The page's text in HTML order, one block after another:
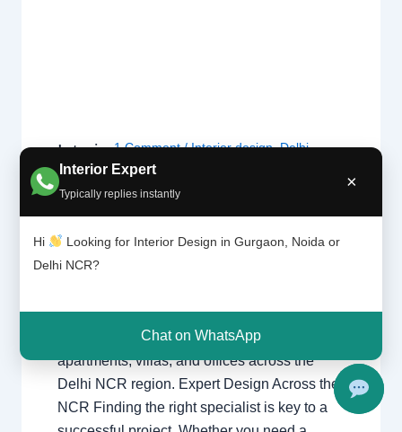
Interior Expert
Typically replies instantly
×
Hi
Looking for Interior Design in Gurgaon, Noida or
Delhi NCR?
Chat on WhatsApp
Interior
Design
ers |
Delhi |
Noida |
Gurga
on
1 Comment /Interior design,Delhi,
Gurgaon
Luxury Interior Designers
design,Interior designing,Interior
Interior Designers Delhi Noida Gurgaon
Luxury interior design solutions for
apartments, villas, and offices across the
Delhi NCR region. Expert Design Across the
NCR Finding the right specialist is key to a